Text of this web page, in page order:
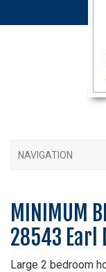
NAVIGATION
MINIMUM
28543 Earl
Large 2 bedroom